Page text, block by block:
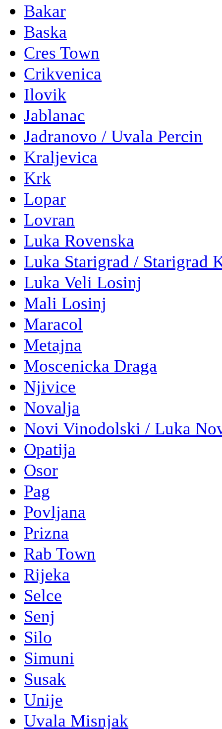
Bakar
Baska
Cres Town
Crikvenica
Ilovik
Jablanac
Jadranovo / Uvala Percin
Kraljevica
Krk
Lopar
Lovran
Luka Rovenska
Luka Starigrad / Starigrad
Luka Veli Losinj
Mali Losinj
Maracol
Metajna
Moscenicka Draga
Njivice
Novalja
Novi Vinodolski / Luka
Opatija
Osor
Pag
Povljana
Prizna
Rab Town
Rijeka
Selce
Senj
Silo
Simuni
Susak
Unije
Uvala Misnjak